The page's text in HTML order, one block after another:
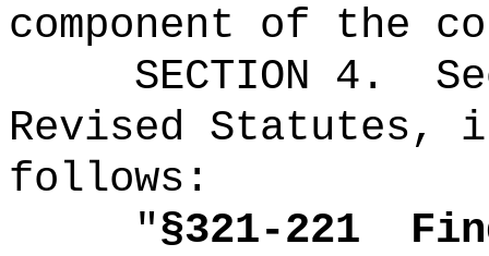
component of the
SECTION 4.
Revised Statutes,
follows:
"§321-221